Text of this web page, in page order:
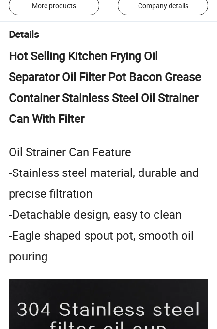
More products Company details
Details
Hot Selling Kitchen Frying Oil
Separator Oil Filter Pot Bacon Grease
Container Stainless Steel Oil Strainer
Can With Filter
Oil Strainer Can Feature
-Stainless steel material, durable and
precise filtration
-Detachable design, easy to clean
-Eagle shaped spout pot, smooth oil
pouring